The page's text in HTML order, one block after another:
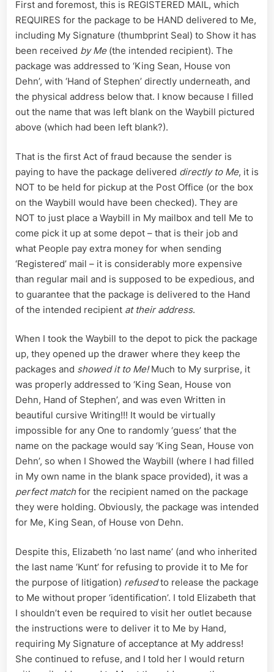
First and foremost, this is REGISTERED MAIL, which
REQUIRES for the package to be HAND delivered to Me,
including My Signature (thumbprint Seal) to Show it has
been received by Me(the intended recipient). The
package was addressed to ‘King Sean, House von
Dehn’, with ‘Hand of Stephen’ directly underneath, and
the physical address below that. I know because I filled
out the name that was left blank on the Waybill pictured
above (which had been left blank?).
That is the first Act of fraud because the sender is
paying to have the package delivered directly to Me, it is
NOT to be held for pickup at the Post Office (or the box
on the Waybill would have been checked). They are
NOT to just place a Waybill in My mailbox and tell Me to
come pick it up at some depot – that is their job and
what People pay extra money for when sending
‘Registered’ mail – it is considerably more expensive
than regular mail and is supposed to be expedious, and
to guarantee that the package is delivered to the Hand
of the intended recipient at their address.
When I took the Waybill to the depot to pick the package
up, they opened up the drawer where they keep the
packages and showed it to Me!Much to My surprise, it
was properly addressed to ‘King Sean, House von
Dehn, Hand of Stephen’, and was even Written in
beautiful cursive Writing!!! It would be virtually
impossible for any One to randomly ‘guess’ that the
name on the package would say ‘King Sean, House von
Dehn’, so when I Showed the Waybill (where I had filled
in My own name in the blank space provided), it was a
perfect matchfor the recipient named on the package
they were holding. Obviously, the package was intended
for Me, King Sean, of House von Dehn.
Despite this, Elizabeth ‘no last name’ (and who inherited
the last name ‘Kunt’ for refusing to provide it to Me for
the purpose of litigation) refusedto release the package
to Me without proper ‘identification’. I told Elizabeth that
I shouldn’t even be required to visit her outlet because
the instructions were to deliver it to Me by Hand,
requiring My Signature of acceptance at My address!
She continued to refuse, and I told her I would return